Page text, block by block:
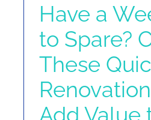
Have a
to Spare?
These
Add Value